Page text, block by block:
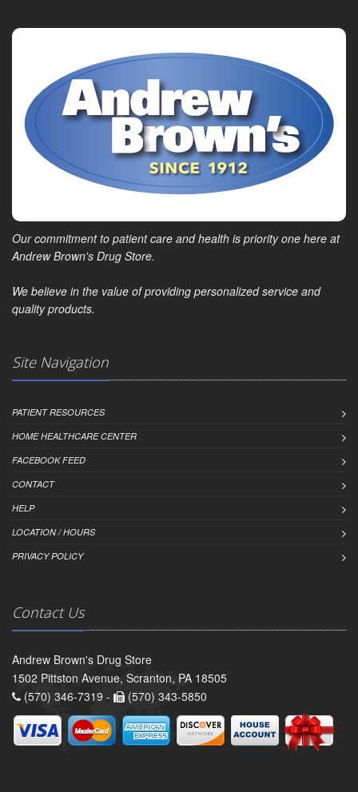
Our commitment to patient care and health is priority one here at
Andrew Brown's Drug Store.
We believe in the value of providing personalized service and
quality products.
Site Navigation
PATIENT RESOURCES
HOME HEALTHCARE CENTER
FACEBOOK FEED
CONTACT
HELP
LOCATION / HOURS
PRIVACY POLICY
Contact Us
Andrew Brown's Drug Store
1502 Pittston Avenue, Scranton, PA 18505
(570) 346-7319 -
(570) 343-5850